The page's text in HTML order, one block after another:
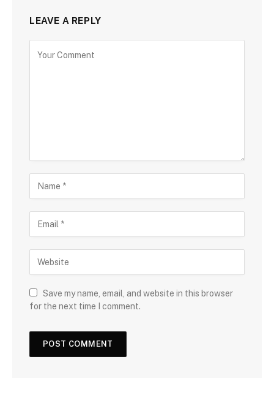
LEAVE A REPLY
Save my name, email, and website in this browser
for the next time I comment.